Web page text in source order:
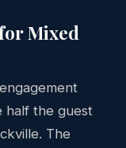
Mixed
half the guest
The